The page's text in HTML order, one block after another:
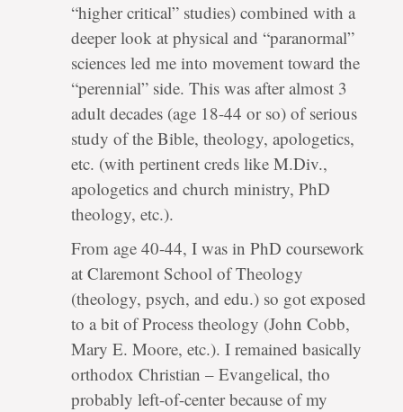
“higher critical” studies) combined with a
deeper look at physical and “paranormal”
sciences led me into movement toward the
“perennial” side. This was after almost 3
adult decades (age 18-44 or so) of serious
study of the Bible, theology, apologetics,
etc. (with pertinent creds like M.Div.,
apologetics and church ministry, PhD
theology, etc.).
From age 40-44, I was in PhD coursework
at Claremont School of Theology
(theology, psych, and edu.) so got exposed
to a bit of Process theology (John Cobb,
Mary E. Moore, etc.). I remained basically
orthodox Christian – Evangelical, tho
probably left-of-center because of my